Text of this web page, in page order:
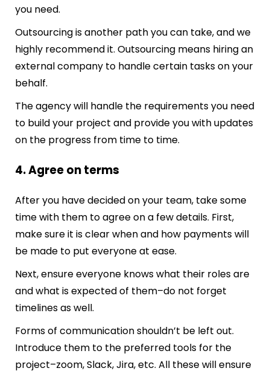
you need.
Outsourcing is another path you can take, and we
highly recommend it. Outsourcing means hiring an
external company to handle certain tasks on your
behalf.
The agency will handle the requirements you need
to build your project and provide you with updates
on the progress from time to time.
4. Agree on terms
After you have decided on your team, take some
time with them to agree on a few details. First,
make sure it is clear when and how payments will
be made to put everyone at ease.
Next, ensure everyone knows what their roles are
and what is expected of them–do not forget
timelines as well.
Forms of communication shouldn’t be left out.
Introduce them to the preferred tools for the
project–zoom, Slack, Jira, etc. All these will ensure